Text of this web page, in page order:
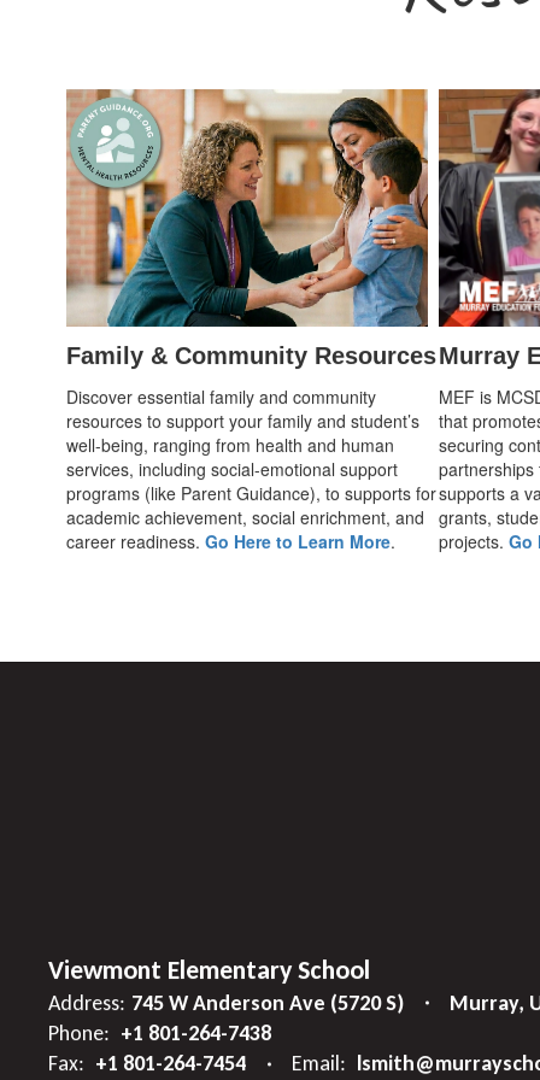
Family & Community Resources
Discover essential family and community
resources to support your family and student’s
well-being, ranging from health and human
services, including social-emotional support
programs (like Parent Guidance), to supports for
academic achievement, social enrichment, and
career readiness. Go Here to Learn More.
Murray
MEF is
that
securing
partnerships
supports a
grants,
projects. Go
Viewmont Elementary School
Address: 745 W Anderson Ave (5720 S)
Murray,
Phone: +1 801-264-7438
Fax: +1 801-264-7454 Email: